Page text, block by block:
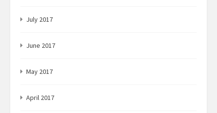
July 2017
June 2017
May 2017
April 2017